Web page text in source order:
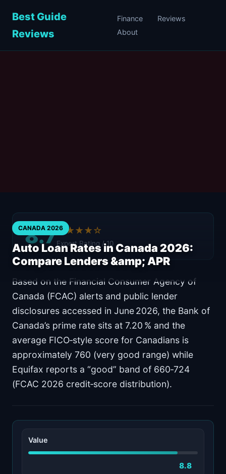
Best Guide
Reviews
Finance
Reviews
About
CANADA 2026
Auto Loan Rates in Canada 2026:
Compare Lenders &amp; APR
8.7★★★★☆
Expert Rating / 10
Based on the Financial Consumer Agency of
Canada (FCAC) alerts and public lender
disclosures accessed in June 2026, the Bank of
Canada’s prime rate sits at 7.20 % and the
average FICO‑style score for Canadians is
approximately 760 (very good range) while
Equifax reports a “good” band of 660‑724
(FCAC 2026 credit‑score distribution).
Value
8.8